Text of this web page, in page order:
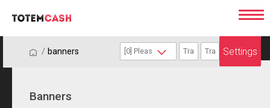
/ / banners Settings
Banners